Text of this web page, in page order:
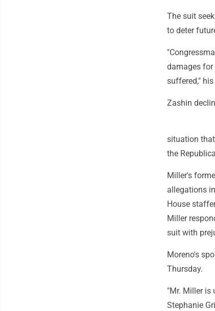
The suit
to deter
damages
suffered,"
Zashin
situation
the
Miller's
allegations
House
Miller
suit with
Moreno's
Thursday.
"Mr. Miller is
Stephanie